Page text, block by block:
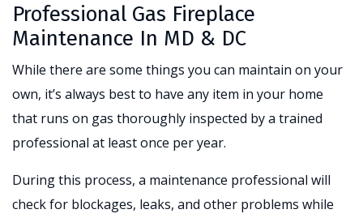
Professional Gas Fireplace
Maintenance In MD & DC
While there are some things you can maintain on your
own, it’s always best to have any item in your home
that runs on gas thoroughly inspected by a trained
professional at least once per year.
During this process, a maintenance professional will
check for blockages, leaks, and other problems while